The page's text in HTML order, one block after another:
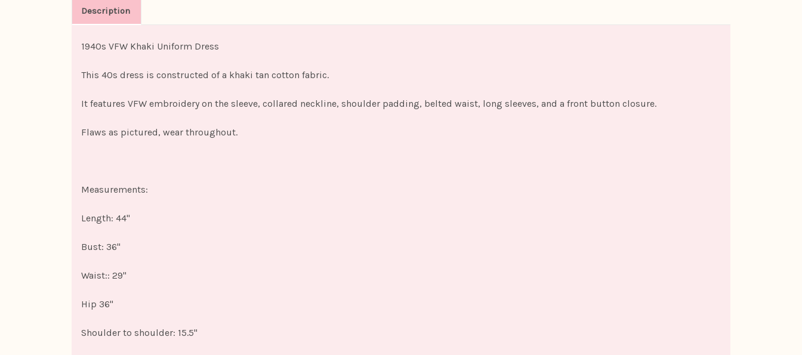
Description
1940s VFW Khaki Uniform Dress
This 40s dress is constructed of a khaki tan cotton fabric.
It features VFW embroidery on the sleeve, collared neckline, shoulder padding, belted waist, long sleeves, and a front button closure.
Flaws as pictured, wear throughout.
Measurements:
Length: 44"
Bust: 36"
Waist:: 29"
Hip 36"
Shoulder to shoulder: 15.5"